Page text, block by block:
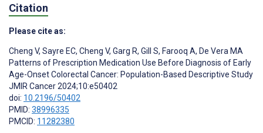
Citation
Please cite as:
Cheng V, Sayre EC, Cheng V, Garg R, Gill S, Farooq A, De Vera MA
Patterns of Prescription Medication Use Before Diagnosis of Early
Age-Onset Colorectal Cancer: Population-Based Descriptive Study
JMIR Cancer 2024;10:e50402
doi: 10.2196/50402
PMID: 38996335
PMCID: 11282380